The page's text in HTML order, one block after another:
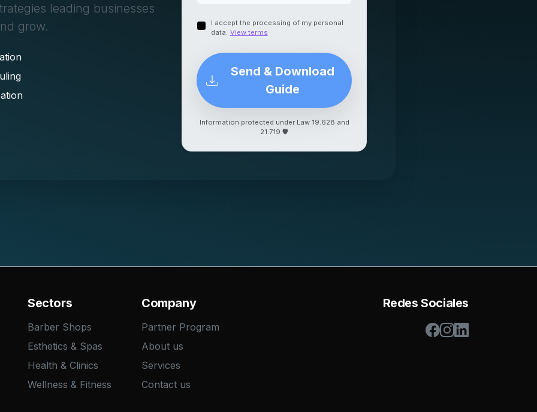
leading businesses
grow.
I accept the processing of my personal
data. View terms
Send & Download
Guide
Information protected under Law 19.628 and
21.719 🛡️
Sectors
Barber Shops
Esthetics & Spas
Health & Clinics
Wellness & Fitness
Company
Partner Program
About us
Services
Contact us
Redes Sociales